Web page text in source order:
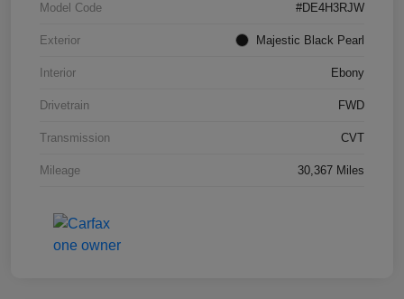
Model Code #DE4H3RJW
Exterior Majestic Black Pearl
Interior Ebony
Drivetrain FWD
Transmission CVT
Mileage 30,367 Miles